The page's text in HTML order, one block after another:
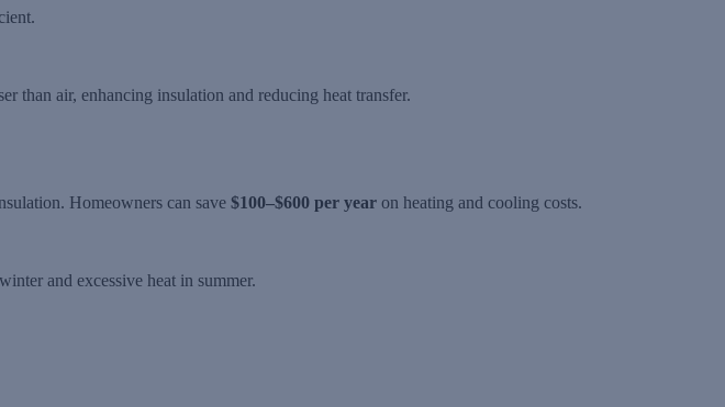
than air, enhancing insulation and reducing heat transfer.
Homeowners can save $100–$600 per year on heating and cooling costs.
and excessive heat in summer.